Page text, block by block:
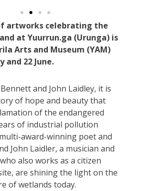
artworks celebrating the
at Yuurrun.ga (Urunga) is
Arts and Museum (YAM)
and 22 June.
and John Laidley, it is
of hope and beauty that
of the endangered
of industrial pollution
award-winning poet and
John Laidler, a musician and
also works as a citizen
are shining the light on the
of wetlands today.